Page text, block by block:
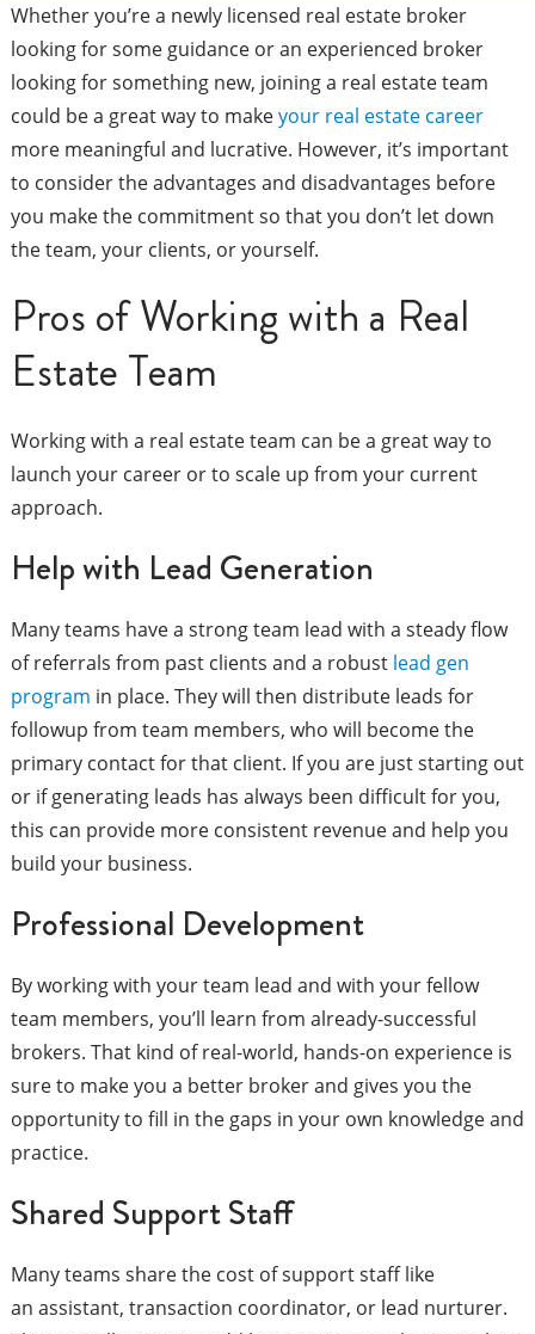
Whether you’re a newly licensed real estate broker
looking for some guidance or an experienced broker
looking for something new, joining a real estate team
could be a great way to makeyour real estate career
more meaningful and lucrative. However, it’s important
to consider the advantages and disadvantages before
you make the commitment so that you don’t let down
the team, your clients, or yourself.
Pros of Working with a Real
Estate Team
Working with a real estate team can be a great way to
launch your career or to scale up from your current
approach.
Help with Lead Generation
Many teams have a strong team lead with a steady flow
of referrals from past clients and a robust lead gen
program in place. They will then distribute leads for
followup from team members, who will become the
primary contact for that client. If you are just starting out
or if generating leads has always been difficult for you,
this can provide more consistent revenue and help you
build your business.
Professional Development
By working with your team lead and with your fellow
team members, you’ll learn from already-successful
brokers. That kind of real-world, hands-on experience is
sure to make you a better broker and gives you the
opportunity to fill in the gaps in your own knowledge and
practice.
Shared Support Staff
Many teams share the cost of support staff like
an assistant, transaction coordinator, or lead nurturer.